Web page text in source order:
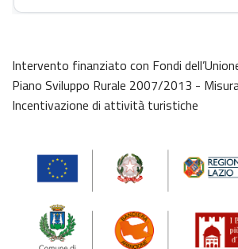
Intervento finanziato con Fondi
Piano Sviluppo Rurale 2007/2013 -
Incentivazione di attività turistiche